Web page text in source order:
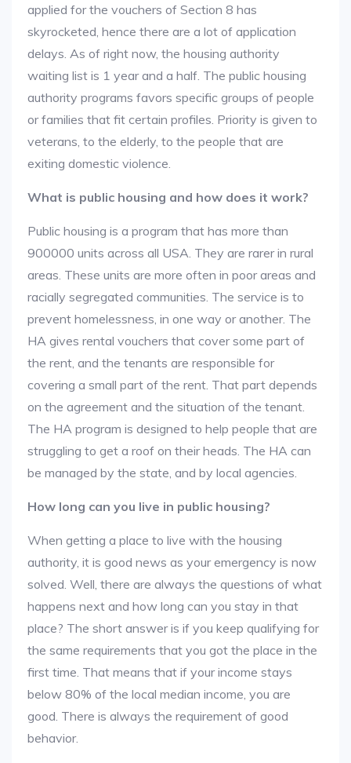
applied for the vouchers of Section 8 has
skyrocketed, hence there are a lot of application
delays. As of right now, the housing authority
waiting list is 1 year and a half. The public housing
authority programs favors specific groups of people
or families that fit certain profiles. Priority is given to
veterans, to the elderly, to the people that are
exiting domestic violence.
What is public housing and how does it work?
Public housing is a program that has more than
900000 units across all USA. They are rarer in rural
areas. These units are more often in poor areas and
racially segregated communities. The service is to
prevent homelessness, in one way or another. The
HA gives rental vouchers that cover some part of
the rent, and the tenants are responsible for
covering a small part of the rent. That part depends
on the agreement and the situation of the tenant.
The HA program is designed to help people that are
struggling to get a roof on their heads. The HA can
be managed by the state, and by local agencies.
How long can you live in public housing?
When getting a place to live with the housing
authority, it is good news as your emergency is now
solved. Well, there are always the questions of what
happens next and how long can you stay in that
place? The short answer is if you keep qualifying for
the same requirements that you got the place in the
first time. That means that if your income stays
below 80% of the local median income, you are
good. There is always the requirement of good
behavior.